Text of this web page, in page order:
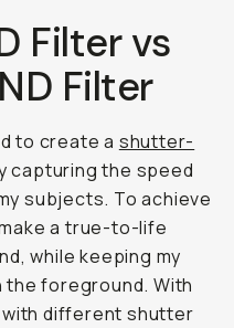
Filter vs
Filter
to create a shutter-
capturing the speed
subjects. To achieve
a true-to-life
while keeping my
foreground. With
different shutter